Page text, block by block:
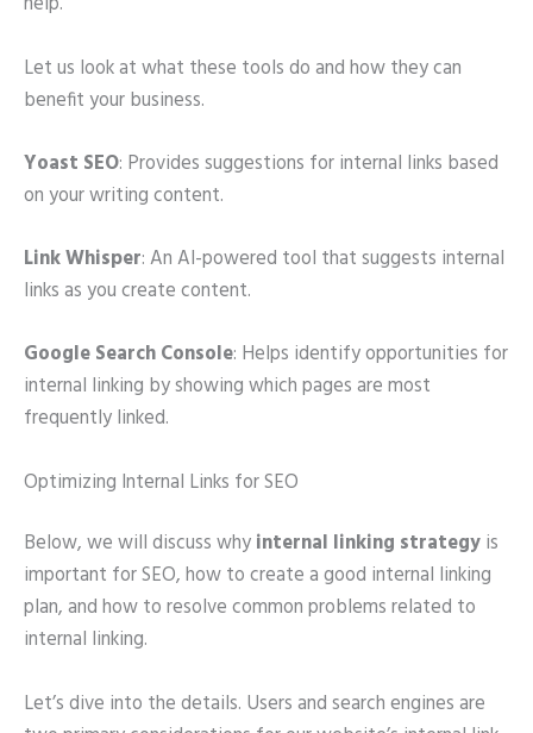
Let us look at what these tools do and how they can
benefit your business.
Yoast SEO: Provides suggestions for internal links based
on your writing content.
Link Whisper: An AI-powered tool that suggests internal
links as you create content.
Google Search Console: Helps identify opportunities for
internal linking by showing which pages are most
frequently linked.
Optimizing Internal Links for SEO
Below, we will discuss whyinternal linking strategyis
important for SEO, how to create a good internal linking
plan, and how to resolve common problems related to
internal linking.
Let’s dive into the details. Users and search engines are